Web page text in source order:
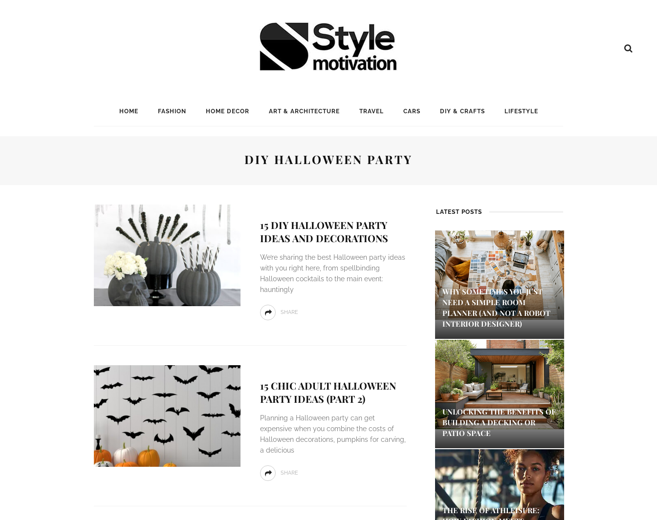
HOME FASHION HOME DECOR ART & ARCHITECTURE TRAVEL CARS DIY & CRAFTS LIFESTYLE
DIY HALLOWEEN PARTY
15 DIY HALLOWEEN PARTY
IDEAS AND DECORATIONS
We’re sharing the best Halloween party ideas
with you right here, from spellbinding
Halloween cocktails to the main event:
hauntingly
SHARE
15 CHIC ADULT HALLOWEEN
PARTY IDEAS (PART 2)
Planning a Halloween party can get
expensive when you combine the costs of
Halloween decorations, pumpkins for carving,
a delicious
SHARE
LATEST POSTS
WHY SOMETIMES YOU JUST
NEED A SIMPLE ROOM
PLANNER (AND NOT A ROBOT
INTERIOR DESIGNER)
UNLOCKING THE BENEFITS OF
BUILDING A DECKING OR
PATIO SPACE
THE RISE OF ATHLEISURE: